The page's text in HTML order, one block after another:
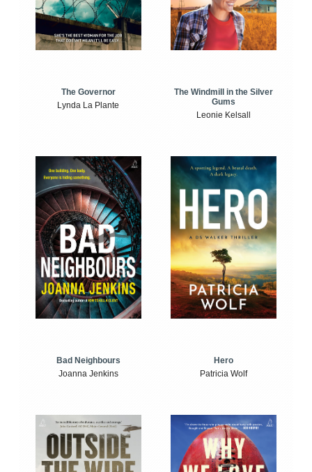
The Governor
Lynda La Plante
The Windmill in the Silver
Gums
Leonie Kelsall
Bad Neighbours
Joanna Jenkins
Hero
Patricia Wolf